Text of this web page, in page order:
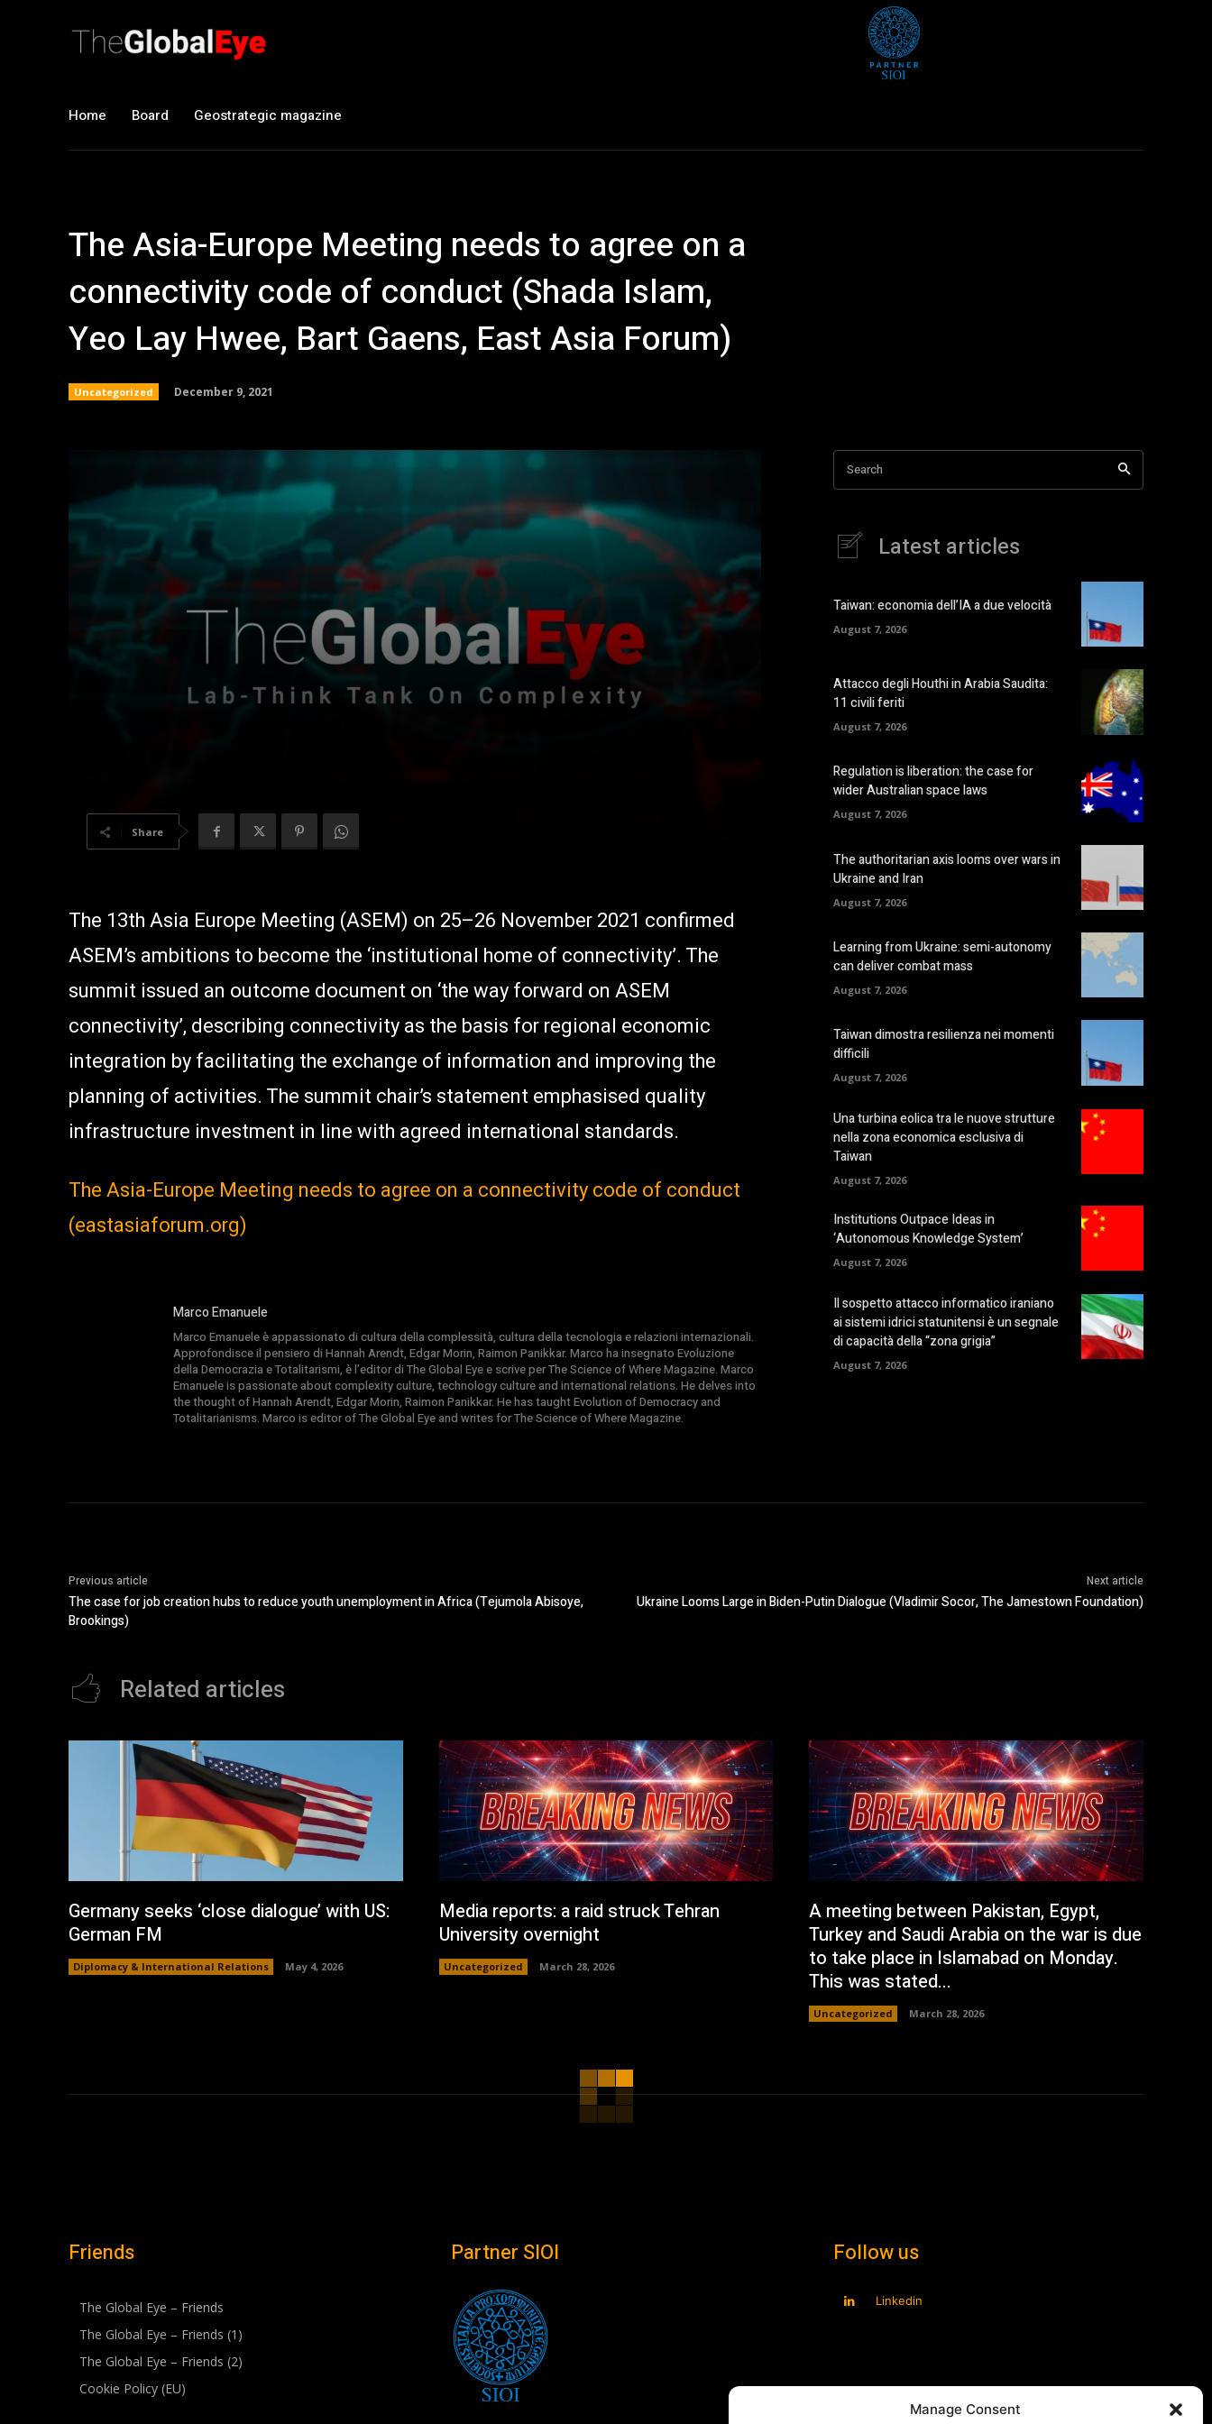
Manage Consent
Home Board Geostrategic magazine
The Asia-Europe Meeting needs to agree on a
connectivity code of conduct (Shada Islam,
Yeo Lay Hwee, Bart Gaens, East Asia Forum)
Uncategorized December 9, 2021
Share
The 13th Asia Europe Meeting (ASEM) on 25–26 November 2021 confirmed
ASEM’s ambitions to become the ‘institutional home of connectivity’. The
summit issued an outcome document on ‘the way forward on ASEM
connectivity’, describing connectivity as the basis for regional economic
integration by facilitating the exchange of information and improving the
planning of activities. The summit chair’s statement emphasised quality
infrastructure investment in line with agreed international standards.
The Asia-Europe Meeting needs to agree on a connectivity code of conduct
(eastasiaforum.org)
Marco Emanuele
Marco Emanuele è appassionato di cultura della complessità, cultura della tecnologia e relazioni internazionali.
Approfondisce il pensiero di Hannah Arendt, Edgar Morin, Raimon Panikkar. Marco ha insegnato Evoluzione
della Democrazia e Totalitarismi, è l’editor di The Global Eye e scrive per The Science of Where Magazine. Marco
Emanuele is passionate about complexity culture, technology culture and international relations. He delves into
the thought of Hannah Arendt, Edgar Morin, Raimon Panikkar. He has taught Evolution of Democracy and
Totalitarianisms. Marco is editor of The Global Eye and writes for The Science of Where Magazine.
Search
Latest articles
Taiwan: economia dell’IA a due velocità
August 7, 2026
Attacco degli Houthi in Arabia Saudita:
11 civili feriti
August 7, 2026
Regulation is liberation: the case for
wider Australian space laws
August 7, 2026
The authoritarian axis looms over wars in
Ukraine and Iran
August 7, 2026
Learning from Ukraine: semi-autonomy
can deliver combat mass
August 7, 2026
Taiwan dimostra resilienza nei momenti
difficili
August 7, 2026
Una turbina eolica tra le nuove strutture
nella zona economica esclusiva di
Taiwan
August 7, 2026
Institutions Outpace Ideas in
‘Autonomous Knowledge System’
August 7, 2026
Il sospetto attacco informatico iraniano
ai sistemi idrici statunitensi è un segnale
di capacità della “zona grigia”
August 7, 2026
Previous article
The case for job creation hubs to reduce youth unemployment in Africa (Tejumola Abisoye,
Brookings)
Next article
Ukraine Looms Large in Biden-Putin Dialogue (Vladimir Socor, The Jamestown Foundation)
Related articles
Germany seeks ‘close dialogue’ with US:
German FM
Diplomacy & International Relations May 4, 2026
Media reports: a raid struck Tehran
University overnight
Uncategorized March 28, 2026
A meeting between Pakistan, Egypt,
Turkey and Saudi Arabia on the war is due
to take place in Islamabad on Monday.
This was stated...
Uncategorized March 28, 2026